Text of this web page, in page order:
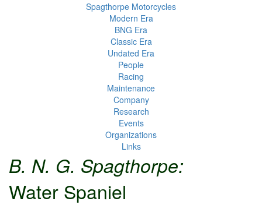
Spagthorpe Motorcycles
Modern Era
BNG Era
Classic Era
Undated Era
People
Racing
Maintenance
Company
Research
Events
Organizations
Links
B. N. G. Spagthorpe:
Water Spaniel